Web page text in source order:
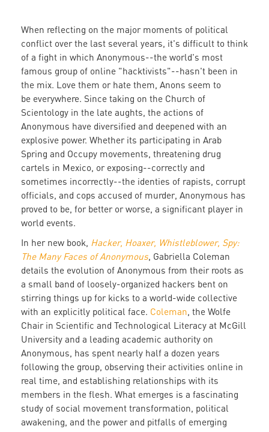
When reflecting on the major moments of political
conflict over the last several years, it's difficult to think
of a fight in which Anonymous--the world's most
famous group of online "hacktivists"--hasn't been in
the mix. Love them or hate them, Anons seem to
be everywhere. Since taking on the Church of
Scientology in the late aughts, the actions of
Anonymous have diversified and deepened with an
explosive power. Whether its participating in Arab
Spring and Occupy movements, threatening drug
cartels in Mexico, or exposing--correctly and
sometimes incorrectly--the identies of rapists, corrupt
officials, and cops accused of murder, Anonymous has
proved to be, for better or worse, a significant player in
world events.
In her new book, Hacker, Hoaxer, Whistleblower, Spy:
The Many Faces of Anonymous, Gabriella Coleman
details the evolution of Anonymous from their roots as
a small band of loosely-organized hackers bent on
stirring things up for kicks to a world-wide collective
with an explicitly political face. Coleman, the Wolfe
Chair in Scientific and Technological Literacy at McGill
University and a leading academic authority on
Anonymous, has spent nearly half a dozen years
following the group, observing their activities online in
real time, and establishing relationships with its
members in the flesh. What emerges is a fascinating
study of social movement transformation, political
awakening, and the power and pitfalls of emerging